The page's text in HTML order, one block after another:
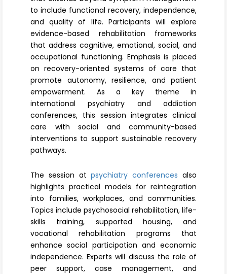
to include functional recovery, independence,
and quality of life. Participants will explore
evidence-based rehabilitation frameworks
that address cognitive, emotional, social, and
occupational functioning. Emphasis is placed
on recovery-oriented systems of care that
promote autonomy, resilience, and patient
empowerment. As a key theme in
international psychiatry and addiction
conferences, this session integrates clinical
care with social and community-based
interventions to support sustainable recovery
pathways.
The session atpsychiatry conferences also
highlights practical models for reintegration
into families, workplaces, and communities.
Topics include psychosocial rehabilitation, life-
skills training, supported housing, and
vocational rehabilitation programs that
enhance social participation and economic
independence. Experts will discuss the role of
peer support, case management, and